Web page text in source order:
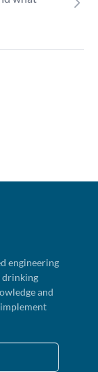
engineering
drinking
and